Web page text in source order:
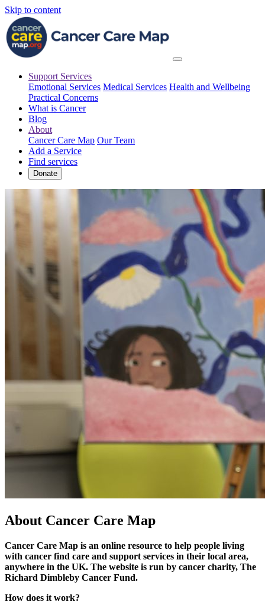
Skip to content
Support Services
Emotional Services Medical Services Health and Wellbeing
Practical Concerns
What is Cancer
Blog
About
Cancer Care Map Our Team
Add a Service
Find services
Donate
About Cancer Care Map
Cancer Care Map is an online resource to help people living
with cancer find care and support services in their local area,
anywhere in the UK. The website is run by cancer charity, The
Richard Dimbleby Cancer Fund.
How does it work?